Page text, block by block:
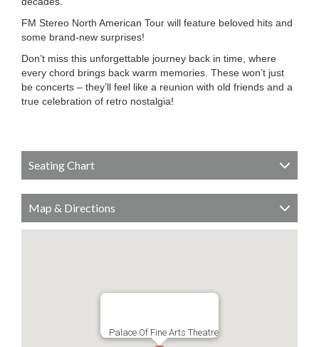
FM Stereo North American Tour will feature beloved hits and
some brand-new surprises!
Don’t miss this unforgettable journey back in time, where
every chord brings back warm memories. These won’t just
be concerts – they’ll feel like a reunion with old friends and a
true celebration of retro nostalgia!
Seating Chart
Map & Directions
Palace Of Fine Arts Theatre